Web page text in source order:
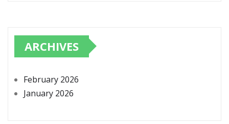
ARCHIVES
February 2026
January 2026